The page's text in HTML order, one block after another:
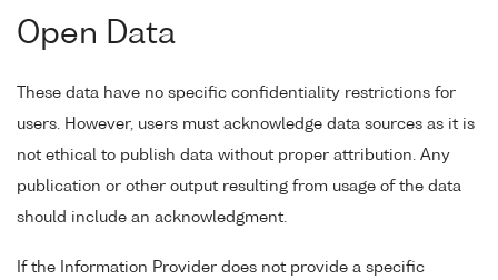
Open Data
These data have no specific confidentiality restrictions for
users. However, users must acknowledge data sources as it is
not ethical to publish data without proper attribution. Any
publication or other output resulting from usage of the data
should include an acknowledgment.
If the Information Provider does not provide a specific